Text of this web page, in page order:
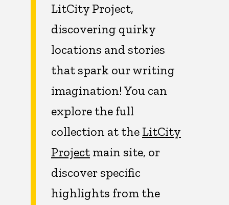
LitCity Project,
discovering quirky
locations and stories
that spark our writing
imagination! You can
explore the full
collection at the LitCity
Project main site, or
discover specific
highlights from the